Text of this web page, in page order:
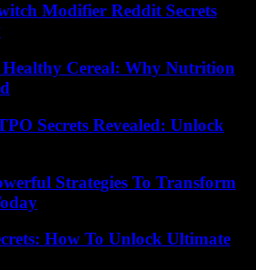
Modifier Reddit Secrets
Cereal: Why Nutrition
Secrets Revealed: Unlock
Strategies To Transform
How To Unlock Ultimate